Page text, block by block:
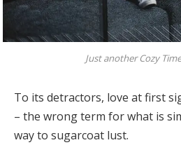
Just another Cozy
To its detractors, love at first
– the wrong term for what is
way to sugarcoat lust.